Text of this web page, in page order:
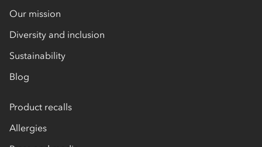
Our mission
Diversity and inclusion
Sustainability
Blog
Product recalls
Allergies